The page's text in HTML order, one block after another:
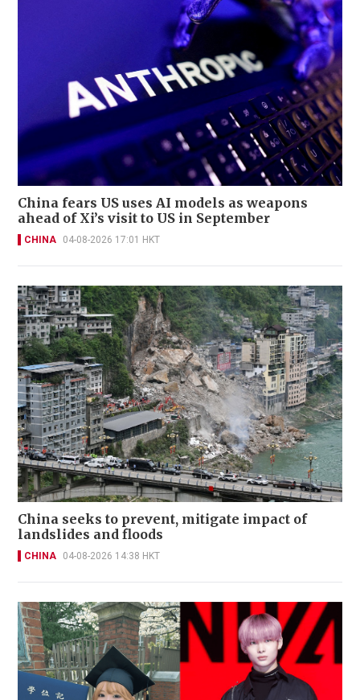
China fears US uses AI models as weapons
ahead of Xi’s visit to US in September
CHINA 04-08-2026 17:01 HKT
China seeks to prevent, mitigate impact of
landslides and floods
CHINA 04-08-2026 14:38 HKT